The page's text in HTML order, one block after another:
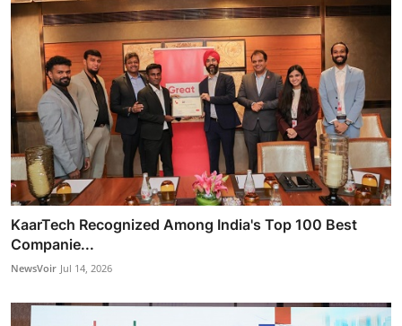
KaarTech Recognized Among India's Top 100 Best
Companie...
NewsVoir Jul 14, 2026